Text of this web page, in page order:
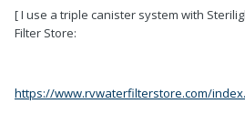
[ I use a triple canister system with
Filter Store:
https://www.rvwaterfilterstore.com/